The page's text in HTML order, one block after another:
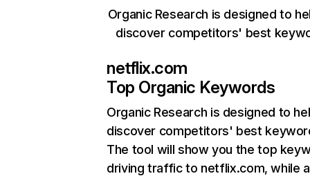
Organic Research is designed to
discover competitors' best
netflix.com
Top Organic Keywords
Organic Research is designed to
discover competitors' best
The tool will show you the top
driving traffic to netflix.com, while